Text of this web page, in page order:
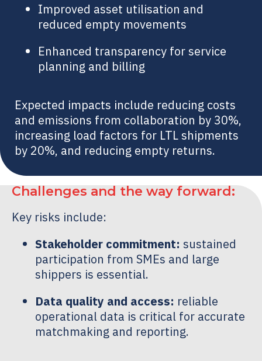
Improved asset utilisation and
reduced empty movements
Enhanced transparency for service
planning and billing
Expected impacts include reducing costs
and emissions from collaboration by 30%,
increasing load factors for LTL shipments
by 20%, and reducing empty returns.
Challenges and the way forward:
Key risks include:
Stakeholder commitment: sustained
participation from SMEs and large
shippers is essential.
Data quality and access: reliable
operational data is critical for accurate
matchmaking and reporting.